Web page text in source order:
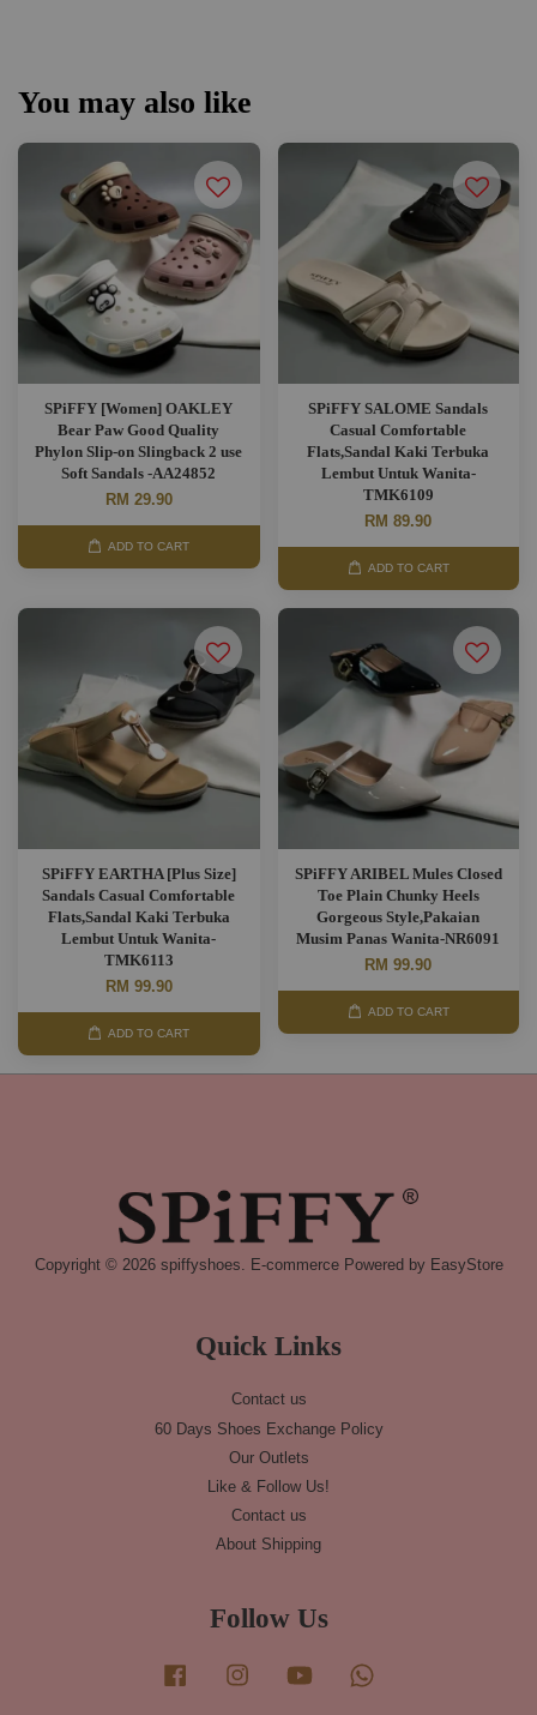
You may also like
SPiFFY [Women] OAKLEY
Bear Paw Good Quality
Phylon Slip-on Slingback 2 use
Soft Sandals -AA24852
RM 29.90
ADD TO CART
SPiFFY SALOME Sandals
Casual Comfortable
Flats,Sandal Kaki Terbuka
Lembut Untuk Wanita-
TMK6109
RM 89.90
ADD TO CART
SPiFFY EARTHA [Plus Size]
Sandals Casual Comfortable
Flats,Sandal Kaki Terbuka
Lembut Untuk Wanita-
TMK6113
RM 99.90
ADD TO CART
SPiFFY ARIBEL Mules Closed
Toe Plain Chunky Heels
Gorgeous Style,Pakaian
Musim Panas Wanita-NR6091
RM 99.90
ADD TO CART
Copyright © 2026 spiffyshoes. E-commerce Powered by EasyStore
Quick Links
Contact us
60 Days Shoes Exchange Policy
Our Outlets
Like & Follow Us!
Contact us
About Shipping
Follow Us
Facebook Instagram YouTube